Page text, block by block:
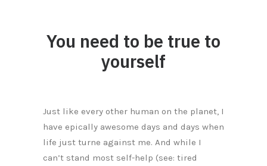
You need to be true to
yourself
Just like every other human on the planet, I
have epically awesome days and days when
life just turne against me. And while I
can’t stand most self-help (see: tired